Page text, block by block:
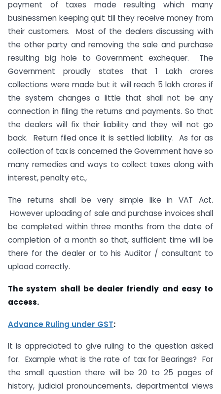
payment of taxes made resulting which many
businessmen keeping quit till they receive money from
their customers. Most of the dealers discussing with
the other party and removing the sale and purchase
resulting big hole to Government exchequer. The
Government proudly states that 1 Lakh crores
collections were made but it will reach 5 lakh crores if
the system changes a little that shall not be any
connection in filing the returns and payments. So that
the dealers will fix their liability and they will not go
back. Return filed once it is settled liability. As for as
collection of tax is concerned the Government have so
many remedies and ways to collect taxes along with
interest, penalty etc.,
The returns shall be very simple like in VAT Act.
However uploading of sale and purchase invoices shall
be completed within three months from the date of
completion of a month so that, sufficient time will be
there for the dealer or to his Auditor / consultant to
upload correctly.
The system shall be dealer friendly and easy to
access.
Advance Ruling under GST:
It is appreciated to give ruling to the question asked
for. Example what is the rate of tax for Bearings? For
the small question there will be 20 to 25 pages of
history, judicial pronouncements, departmental views